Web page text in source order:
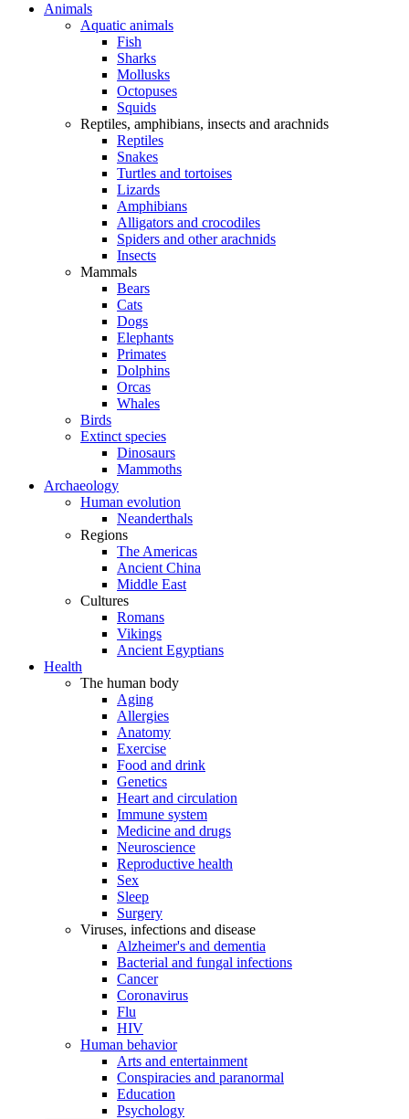
Animals
Aquatic animals
Fish
Sharks
Mollusks
Octopuses
Squids
Reptiles, amphibians, insects and arachnids
Reptiles
Snakes
Turtles and tortoises
Lizards
Amphibians
Alligators and crocodiles
Spiders and other arachnids
Insects
Mammals
Bears
Cats
Dogs
Elephants
Primates
Dolphins
Orcas
Whales
Birds
Extinct species
Dinosaurs
Mammoths
Archaeology
Human evolution
Neanderthals
Regions
The Americas
Ancient China
Middle East
Cultures
Romans
Vikings
Ancient Egyptians
Health
The human body
Aging
Allergies
Anatomy
Exercise
Food and drink
Genetics
Heart and circulation
Immune system
Medicine and drugs
Neuroscience
Reproductive health
Sex
Sleep
Surgery
Viruses, infections and disease
Alzheimer's and dementia
Bacterial and fungal infections
Cancer
Coronavirus
Flu
HIV
Human behavior
Arts and entertainment
Conspiracies and paranormal
Education
Psychology